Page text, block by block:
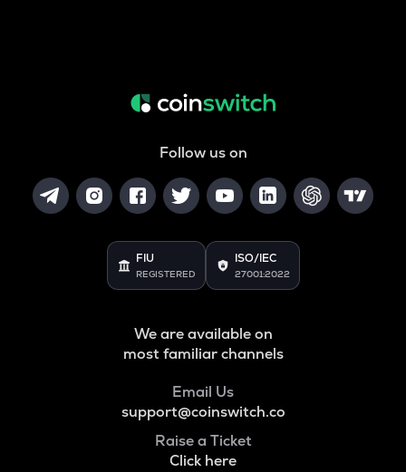
Follow us on
FIU
REGISTERED
ISO/IEC
27001:2022
We are available on
most familiar channels
Email Us
support@coinswitch.co
Raise a Ticket
Click here